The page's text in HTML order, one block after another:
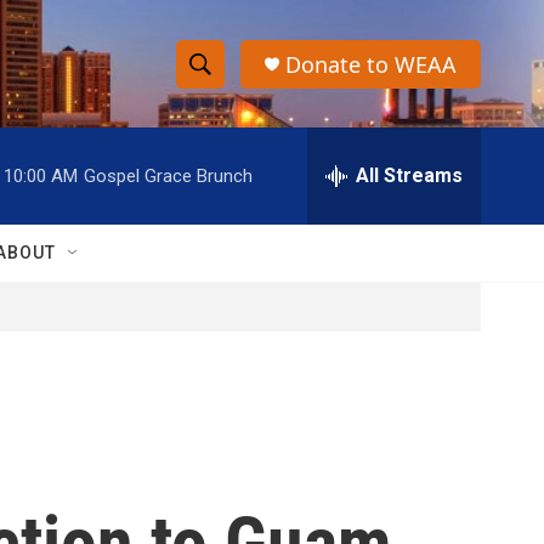
S
h
o
w
S
e
r
h
Donate to WEAA
10:00 AM Gospel Grace Brunch All Streams